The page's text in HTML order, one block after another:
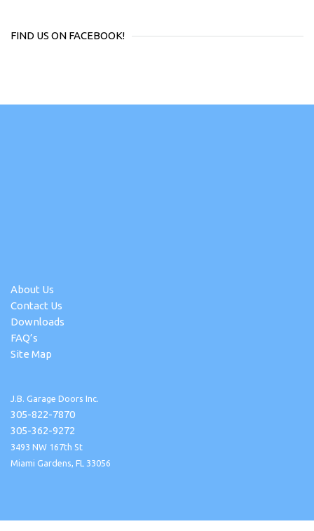
FIND US ON FACEBOOK!
About Us
Contact Us
Downloads
FAQ’s
Site Map
J.B. Garage Doors Inc.
305-822-7870
305-362-9272
3493 NW 167th St
Miami Gardens, FL 33056